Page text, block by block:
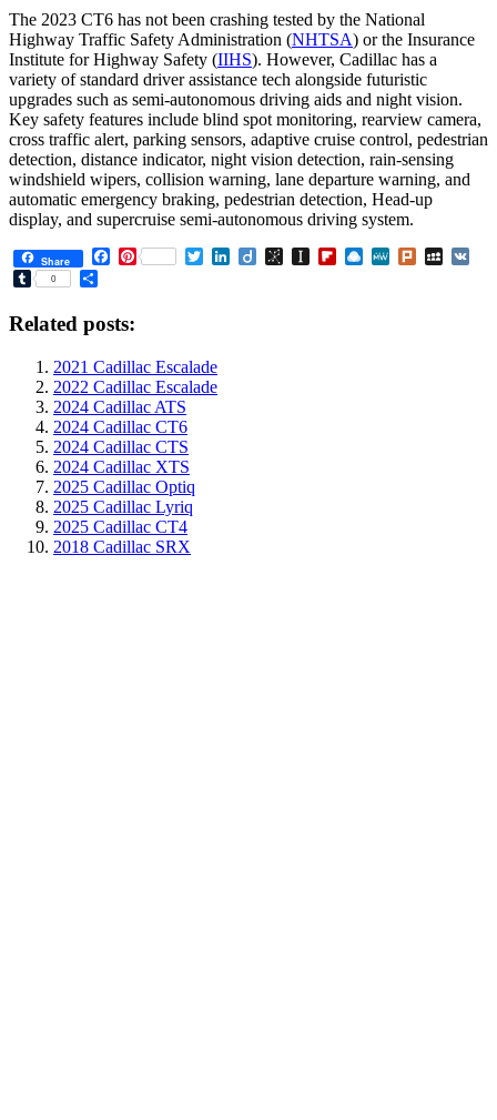
The 2023 CT6 has not been crashing tested by the National
Highway Traffic Safety Administration (NHTSA) or the Insurance
Institute for Highway Safety (IIHS). However, Cadillac has a
variety of standard driver assistance tech alongside futuristic
upgrades such as semi-autonomous driving aids and night vision.
Key safety features include blind spot monitoring, rearview camera,
cross traffic alert, parking sensors, adaptive cruise control, pedestrian
detection, distance indicator, night vision detection, rain-sensing
windshield wipers, collision warning, lane departure warning, and
automatic emergency braking, pedestrian detection, Head-up
display, and supercruise semi-autonomous driving system.
Share Facebook
Pinterest TwitterLinkedIn
Diigo BibSonomy
Instapaper
Flipboard
Raindrop.io
MeWePlurk
Tumblr
0
Related posts:
2021 Cadillac Escalade
2022 Cadillac Escalade
2024 Cadillac ATS
2024 Cadillac CT6
2024 Cadillac CTS
2024 Cadillac XTS
2025 Cadillac Optiq
2025 Cadillac Lyriq
2025 Cadillac CT4
2018 Cadillac SRX